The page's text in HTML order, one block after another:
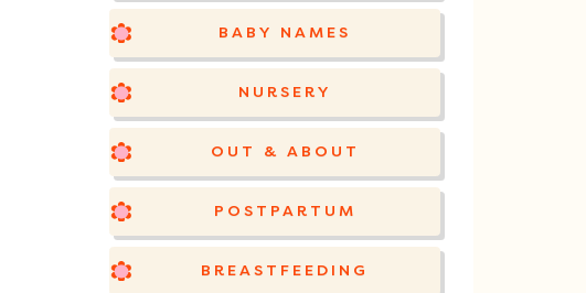
BABY NAMES
NURSERY
OUT & ABOUT
POSTPARTUM
BREASTFEEDING